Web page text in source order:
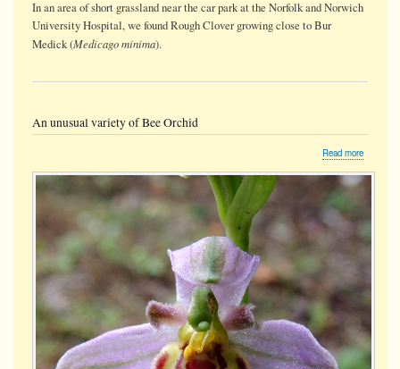
In an area of short grassland near the car park at the Norfolk and Norwich
University Hospital, we found Rough Clover growing close to Bur
Medick (Medicago minima).
An unusual variety of Bee Orchid
Read more
unusual